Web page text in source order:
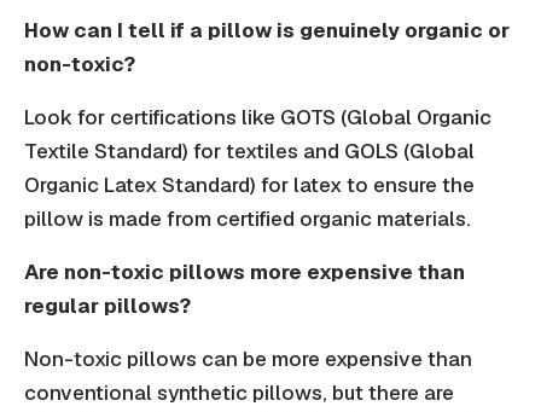
How can I tell if a pillow is genuinely organic or
non-toxic?
Look for certifications like GOTS (Global Organic
Textile Standard) for textiles and GOLS (Global
Organic Latex Standard) for latex to ensure the
pillow is made from certified organic materials.
Are non-toxic pillows more expensive than
regular pillows?
Non-toxic pillows can be more expensive than
conventional synthetic pillows, but there are